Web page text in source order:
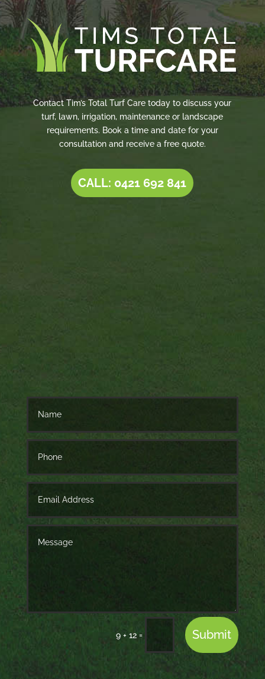
Contact Tim’s Total Turf Care today to discuss your
turf, lawn, irrigation, maintenance or landscape
requirements. Book a time and date for your
consultation and receive a free quote.
CALL: 0421 692 841
9 + 12= Submit